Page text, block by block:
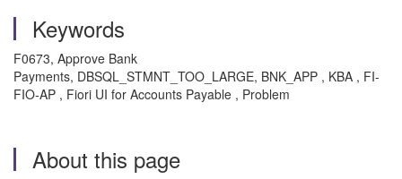
Keywords
F0673, Approve Bank
Payments, DBSQL_STMNT_TOO_LARGE, BNK_APP , KBA , FI-
FIO-AP , Fiori UI for Accounts Payable , Problem
About this page